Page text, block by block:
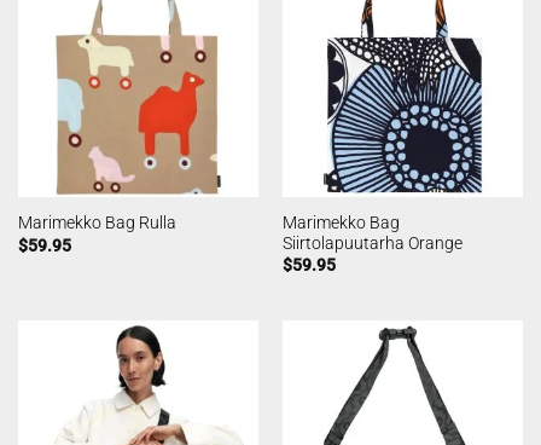
Marimekko Bag Rulla
$59.95
Marimekko Bag
Siirtolapuutarha Orange
$59.95